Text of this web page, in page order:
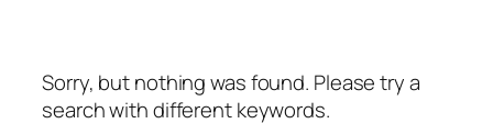
Sorry, but nothing was found. Please try a
search with different keywords.